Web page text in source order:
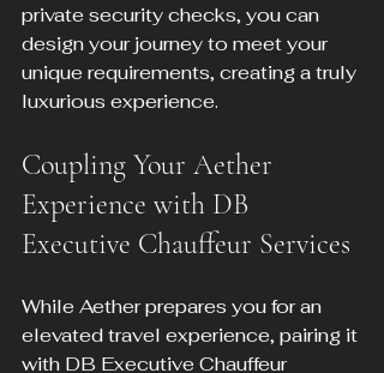
private security checks, you can
design your journey to meet your
unique requirements, creating a truly
luxurious experience.
Coupling Your Aether
Experience with DB
Executive Chauffeur Services
While Aether prepares you for an
elevated travel experience, pairing it
with DB Executive Chauffeur